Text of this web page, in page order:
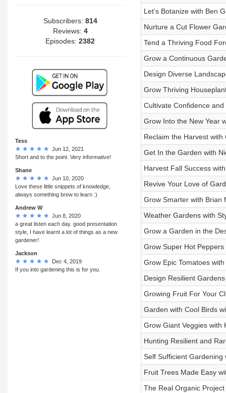
Subscribers: 814
Reviews: 4
Episodes:2382
Tess
Jun 12, 2021
Short and to the point. Very informative!
Shane
Jun 10, 2020
Love these little snippets of knowledge,
always something brew to learn :)
Andrew W
Jun 8, 2020
a great listen each day. good presentation
style, I have learnt a lot of things as a new
gardener!
Jackson
Dec 4, 2019
If you into gardening this is for you.
Let’s Botanize with Ben
Nurture a Cut Flower
Tend a Thriving Food
Grow a Continuous
Design Diverse
Grow Thriving
Cultivate Confidence
Grow Into the New Year
Reclaim the Harvest
Get In the Garden with
Harvest Fall Success
Revive Your Love of
Grow Smarter with Brian
Weather Gardens with
Grow a Garden in the
Grow Super Hot
Grow Epic Tomatoes
Design Resilient
Growing Fruit For Your
Garden with Cool Birds
Grow Giant Veggies with
Hunting Resilient and
Self Sufficient Gardening
Fruit Trees Made Easy
The Real Organic